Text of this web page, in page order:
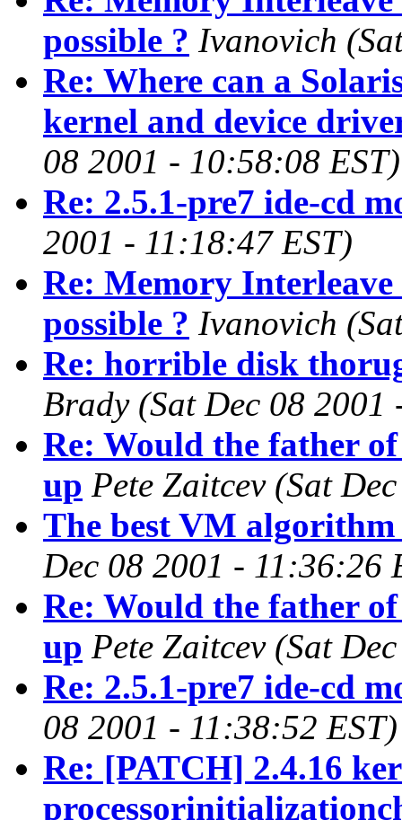
possible ? Ivanovich
Re: Where can a
kernel and device
08 2001 - 10:58:08 EST)
Re: 2.5.1-pre7 ide-cd
2001 - 11:18:47 EST)
Re: Memory
possible ? Ivanovich
Re: horrible disk
Brady (Sat Dec 08 2001
Re: Would the father
up Pete Zaitcev (Sat
The best VM
Dec 08 2001 - 11:36:26
Re: Would the father
up Pete Zaitcev (Sat
Re: 2.5.1-pre7 ide-cd
08 2001 - 11:38:52 EST)
Re: [PATCH] 2.4.16